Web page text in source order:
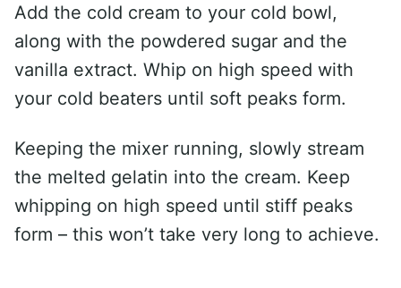
Add the cold cream to your cold bowl,
along with the powdered sugar and the
vanilla extract. Whip on high speed with
your cold beaters until soft peaks form.
Keeping the mixer running, slowly stream
the melted gelatin into the cream. Keep
whipping on high speed until stiff peaks
form – this won’t take very long to achieve.